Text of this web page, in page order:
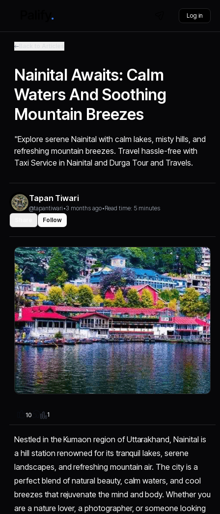
Log in
Nainital Awaits: Calm
Waters And Soothing
Mountain Breezes
"Explore serene Nainital with calm lakes, misty hills, and
refreshing mountain breezes. Travel hassle-free with
Taxi Service in Nainital and Durga Tour and Travels.
Tapan Tiwari
@tapantiwari •3 months ago•Read time: 5 minutes
Follow
10 1
Nestled in the Kumaon region of Uttarakhand, Nainital is
a hill station renowned for its tranquil lakes, serene
landscapes, and refreshing mountain air. The city is a
perfect blend of natural beauty, calm waters, and cool
breezes that rejuvenate the mind and body. Whether you
are a nature lover, a photographer, or someone looking